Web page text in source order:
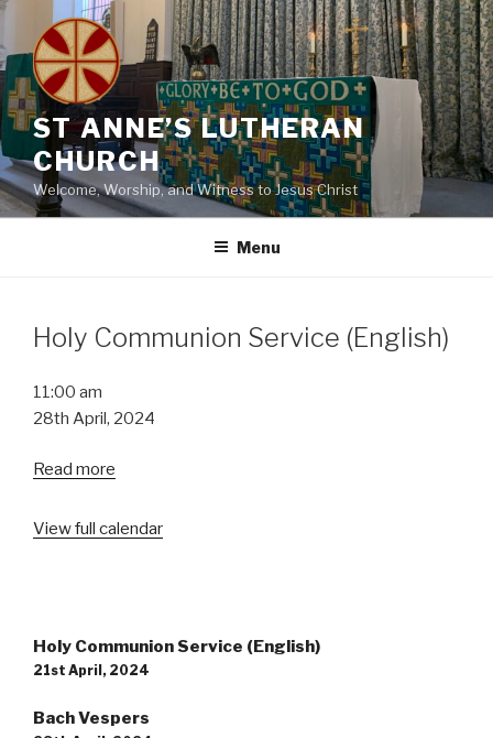
Skip
content
ST ANNE’S LUTHERAN
CHURCH
Welcome, Worship, and Witness to Jesus Christ
Menu
Holy Communion Service (English)
Holy
Communion
(English)
11:00 am
28th April, 2024
Read more
View full calendar
navigation
Holy Communion Service (English)
21st April, 2024
Bach Vespers